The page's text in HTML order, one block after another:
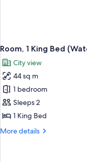
Room, 1 King Bed
City view
44 sq m
1 bedroom
Sleeps 2
1 King Bed
More details
More